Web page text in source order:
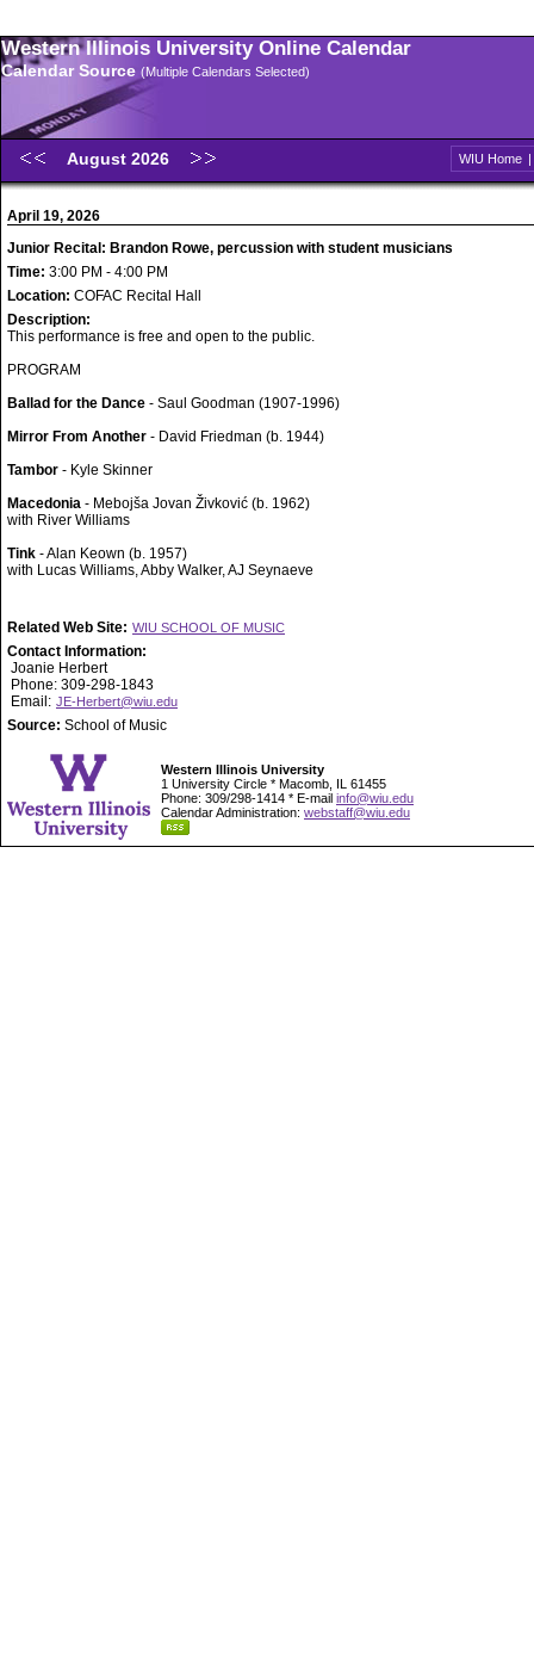
Western Illinois University Online Calendar
Calendar Source (Multiple Calendars Selected)
August 2026 WIU Home |
April 19, 2026
Junior Recital: Brandon Rowe, percussion with student musicians
Time: 3:00 PM - 4:00 PM
Location: COFAC Recital Hall
Description:
This performance is free and open to the public.
PROGRAM
Ballad for the Dance - Saul Goodman (1907-1996)
Mirror From Another - David Friedman (b. 1944)
Tambor - Kyle Skinner
Macedonia - Mebojša Jovan Živković (b. 1962)
with River Williams
Tink - Alan Keown (b. 1957)
with Lucas Williams, Abby Walker, AJ Seynaeve
Related Web Site: WIU SCHOOL OF MUSIC
Contact Information:
Joanie Herbert
Phone: 309-298-1843
Email: JE-Herbert@wiu.edu
Source: School of Music
Western Illinois University
1 University Circle * Macomb, IL 61455
Phone: 309/298-1414 * E-mail info@wiu.edu
Calendar Administration: webstaff@wiu.edu